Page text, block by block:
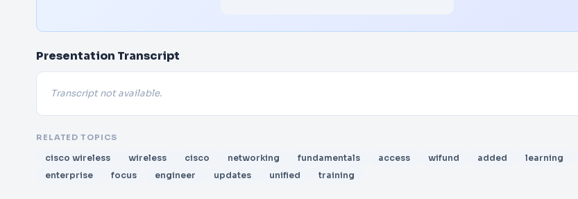
Presentation Transcript
Transcript not available.
RELATED TOPICS
cisco wireless wireless cisco networking fundamentals access wifund added learning
enterprise
focus engineer updates unified training